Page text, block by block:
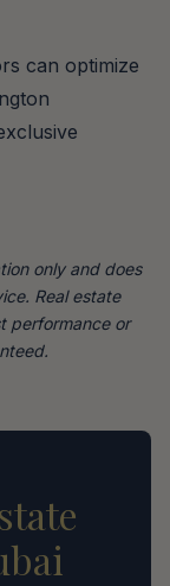
can optimize
only and does
Real estate
performance or